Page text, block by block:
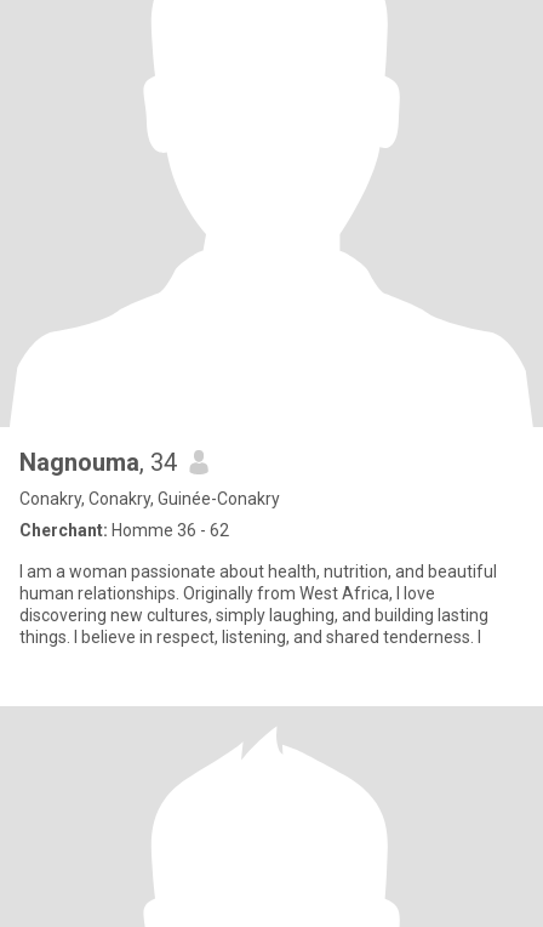
Nagnouma, 34
Conakry, Conakry, Guinée-Conakry
Cherchant: Homme 36 - 62
I am a woman passionate about health, nutrition, and beautiful
human relationships. Originally from West Africa, I love
discovering new cultures, simply laughing, and building lasting
things. I believe in respect, listening, and shared tenderness. I